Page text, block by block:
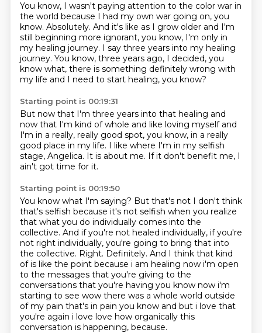
You know, I wasn't paying attention to the color war in
the world because I had my own war going on, you
know. Absolutely. And it's like as I grow older and I'm
still beginning more ignorant, you know, I'm only in
my healing journey. I say three years into my healing
journey. You know, three years ago, I decided, you
know what, there is something definitely wrong with
my life and I need to start healing, you know?
Starting point is 00:19:31
But now that I'm three years into that healing and
now that I'm kind of whole and like loving myself and
I'm in a really, really good spot, you know, in a really
good place in my life. I like where I'm in my selfish
stage, Angelica. It is about me. If it don't benefit me, I
ain't got time for it.
Starting point is 00:19:50
You know what I'm saying? But that's not I don't think
that's selfish because it's not selfish when you realize
that what you do individually comes into the
collective. And if you're not healed individually, if you're
not right individually, you're going to bring that into
the collective. Right. Definitely. And I think that kind
of is like the point because i am healing now i'm open
to the messages that you're giving to the
conversations that you're having you know now i'm
starting to see wow there was a whole world outside
of my pain that's in pain you know and but i love that
you're again i love love how organically this
conversation is happening, because.